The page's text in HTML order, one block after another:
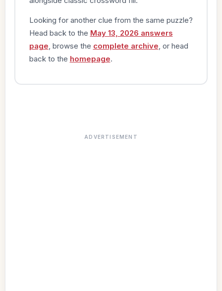
Looking for another clue from the same puzzle?
Head back to the May 13, 2026 answers
page , browse the complete archive , or head
back to the homepage.
ADVERTISEMENT